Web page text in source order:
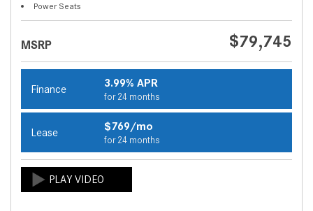
Power Seats
MSRP $79,745
Finance 3.99% APR
for 24 months
Lease $769/mo
for 24 months